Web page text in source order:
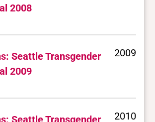
2008
Seattle Transgender
2009
2009
Seattle Transgender
2010